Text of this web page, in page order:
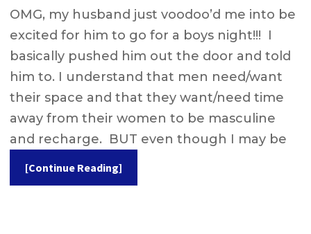
OMG, my husband just voodoo’d me into be
excited for him to go for a boys night!!! I
basically pushed him out the door and told
him to. I understand that men need/want
their space and that they want/need time
away from their women to be masculine
and recharge. BUT even though I may be
[Continue Reading]